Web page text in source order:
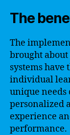
The
The
brought
systems have
individual
unique needs
personalized
experience
performance.